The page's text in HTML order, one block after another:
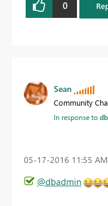
0
Sean
Community
In response to
‎05-17-2016 11:55 AM
@dbadmin